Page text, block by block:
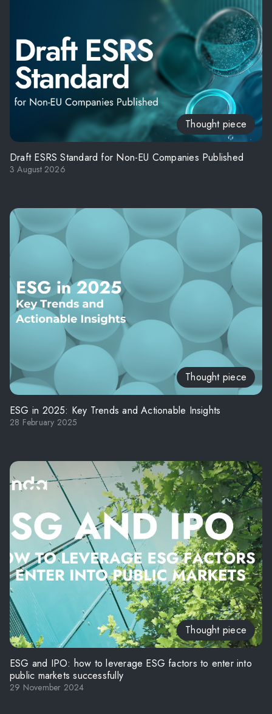
Thought piece
Draft ESRS Standard for Non-EU Companies Published
3 August 2026
Thought piece
ESG in 2025: Key Trends and Actionable Insights
28 February 2025
Thought piece
ESG and IPO: how to leverage ESG factors to enter into
public markets successfully
29 November 2024